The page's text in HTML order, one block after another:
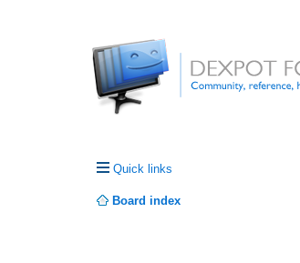
Quick links
Board index